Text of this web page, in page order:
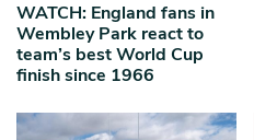
WATCH: England fans in
Wembley Park react to
team’s best World Cup
finish since 1966